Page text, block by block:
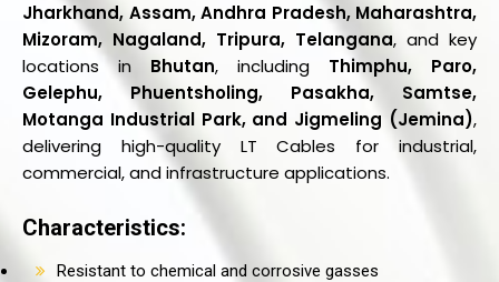
Jharkhand, Assam, Andhra Pradesh, Maharashtra,
Mizoram, Nagaland, Tripura, Telangana, and key
locations in Bhutan, including Thimphu, Paro,
Gelephu, Phuentsholing, Pasakha, Samtse,
Motanga Industrial Park, and Jigmeling (Jemina),
delivering high-quality LT Cables for industrial,
commercial, and infrastructure applications.
Characteristics:
Resistant to chemical and corrosive gasses